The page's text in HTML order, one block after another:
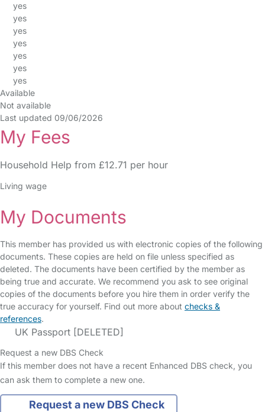
yes
yes
yes
yes
yes
yes
yes
Available
Not available
Last updated 09/06/2026
My Fees
Household Help from £12.71 per hour
Living wage
My Documents
This member has provided us with electronic copies of the following
documents. These copies are held on file unless specified as
deleted. The documents have been certified by the member as
being true and accurate. We recommend you ask to see original
copies of the documents before you hire them in order verify the
true accuracy for yourself. Find out more about checks &
references.
UK Passport [DELETED]
Request a new DBS Check
If this member does not have a recent Enhanced DBS check, you
can ask them to complete a new one.
Request a new DBS Check